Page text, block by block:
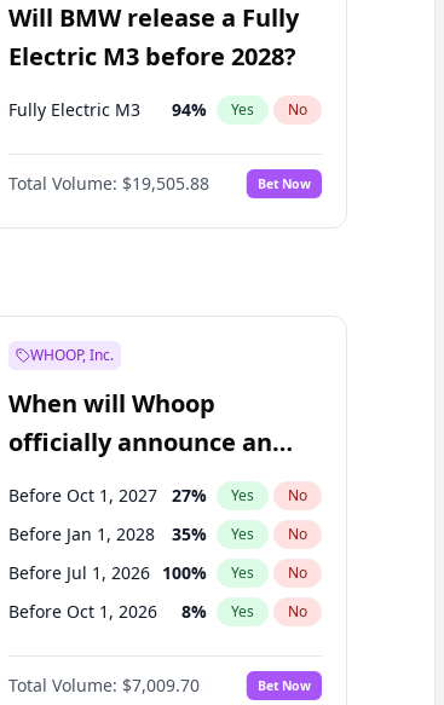
Will BMW release a Fully
Electric M3 before 2028?
Fully Electric M3 94% Yes No
Total Volume: $19,505.88 Bet Now
WHOOP, Inc.
When will Whoop
officially announce an
IPO?
Before Oct 1, 2027 27% Yes No
Before Jan 1, 2028 35% Yes No
Before Jul 1, 2026 100% Yes No
Before Oct 1, 2026 8% Yes No
Before Apr 1, 2027 19%
Before Jan 1, 2027 18% No
Total Volume: $7,009.70 Bet Now